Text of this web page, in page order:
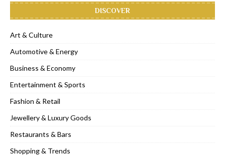
DISCOVER
Art & Culture
Automotive & Energy
Business & Economy
Entertainment & Sports
Fashion & Retail
Jewellery & Luxury Goods
Restaurants & Bars
Shopping & Trends